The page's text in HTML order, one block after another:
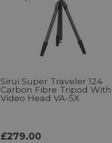
Sirui Super Traveler 124
Carbon Fibre Tripod With
Video Head VA-5X
£279.00